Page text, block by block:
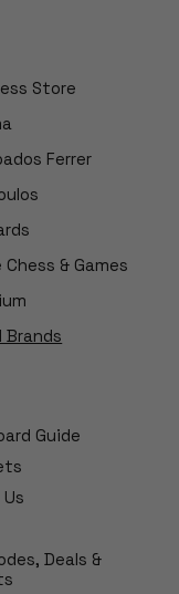
Store
Ferrer
Chess & Games
Brands
Guide
Deals &